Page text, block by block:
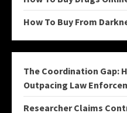
How To Buy From
The Coordination Gap:
Outpacing Law
Researcher Claims